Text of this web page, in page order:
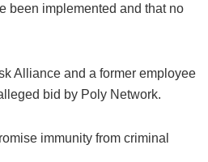
been implemented and that no
Alliance and a former employee
bid by Poly Network.
immunity from criminal